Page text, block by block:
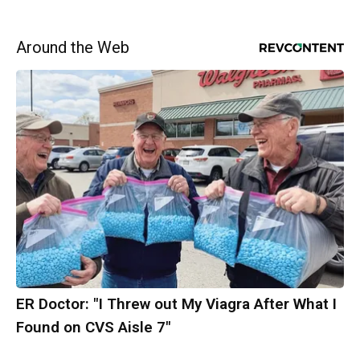
Around the Web
ER Doctor: "I Threw out My Viagra After What I
Found on CVS Aisle 7"